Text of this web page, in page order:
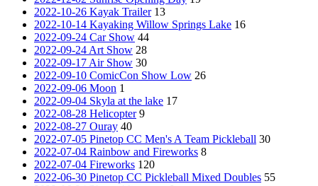
2022-10-26 Kayak Trailer 13
2022-10-14 Kayaking Willow Springs Lake 16
2022-09-24 Car Show 44
2022-09-24 Art Show 28
2022-09-17 Air Show 30
2022-09-10 ComicCon Show Low 26
2022-09-06 Moon 1
2022-09-04 Skyla at the lake 17
2022-08-28 Helicopter 9
2022-08-27 Ouray 40
2022-07-05 Pinetop CC Men's A Team Pickleball 30
2022-07-04 Rainbow and Fireworks 8
2022-07-04 Fireworks 120
2022-06-30 Pinetop CC Pickleball Mixed Doubles 55